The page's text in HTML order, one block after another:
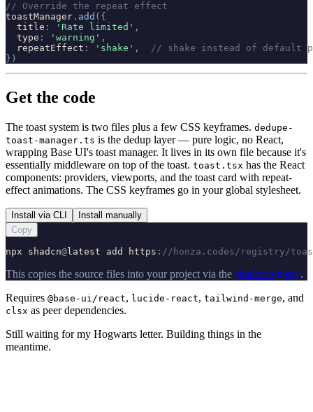
// Override the repeat effect
toastManager . add ( {
title : ' Rate limited ' ,
type : ' warning ' ,
repeatEffect : ' shake ' ,
// shake instead of default
} )
Get the code
The toast system is two files plus a few CSS keyframes. dedupe-
toast-manager.ts is the dedup layer — pure logic, no React,
wrapping Base UI's toast manager. It lives in its own file because it's
essentially middleware on top of the toast. toast.tsx has the React
components: providers, viewports, and the toast card with repeat-
effect animations. The CSS keyframes go in your global stylesheet.
Install via CLI
Install manually
Copy
npx shadcn@ latest add https : //honza.codes/registry/
This copies the source files into your project via the shadcn registry.
Requires @base-ui/react, lucide-react, tailwind-merge, and
clsx as peer dependencies.
Still waiting for my Hogwarts letter. Building things in the
meantime.